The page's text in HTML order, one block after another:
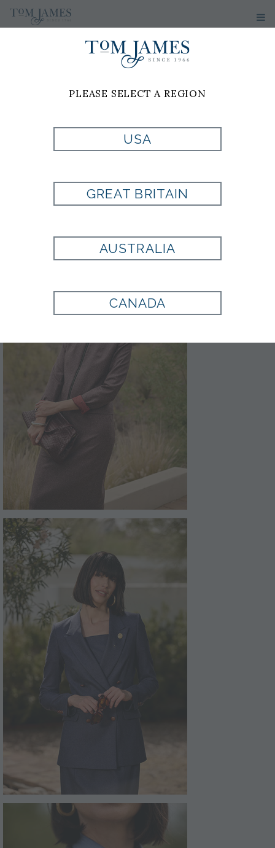
WOMEN'S
SPORT
COATS &
3 >>
PLEASE SELECT A REGION
USA
GREAT BRITAIN
AUSTRALIA
CANADA